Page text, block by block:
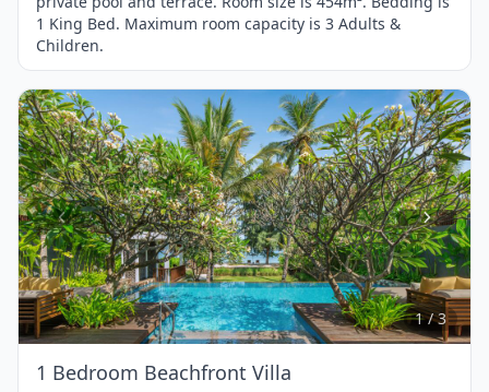
1 King Bed. Maximum room capacity is 3 Adults &
Children.
Item
1
of
3
1 / 3
1 Bedroom Beachfront Villa